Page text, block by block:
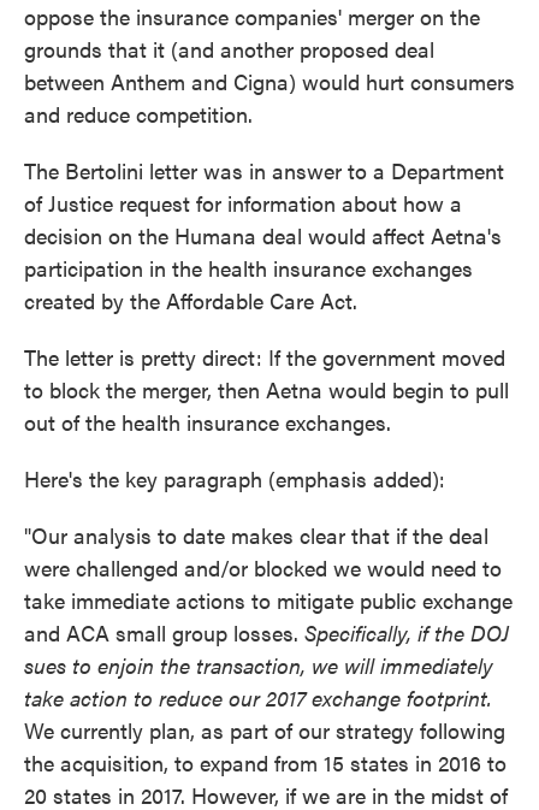
oppose the insurance companies' merger on the
grounds that it (and another proposed deal
between Anthem and Cigna) would hurt consumers
and reduce competition.
The Bertolini letter was in answer to a Department
of Justice request for information about how a
decision on the Humana deal would affect Aetna's
participation in the health insurance exchanges
created by the Affordable Care Act.
The letter is pretty direct: If the government moved
to block the merger, then Aetna would begin to pull
out of the health insurance exchanges.
Here's the key paragraph (emphasis added):
"Our analysis to date makes clear that if the deal
were challenged and/or blocked we would need to
take immediate actions to mitigate public exchange
and ACA small group losses. Specifically, if the DOJ
sues to enjoin the transaction, we will immediately
take action to reduce our 2017 exchange footprint.
We currently plan, as part of our strategy following
the acquisition, to expand from 15 states in 2016 to
20 states in 2017. However, if we are in the midst of